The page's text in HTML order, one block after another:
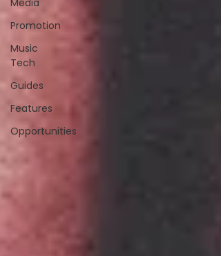
Media
Promotion
Music
Tech
Guides
Features
Opportunities